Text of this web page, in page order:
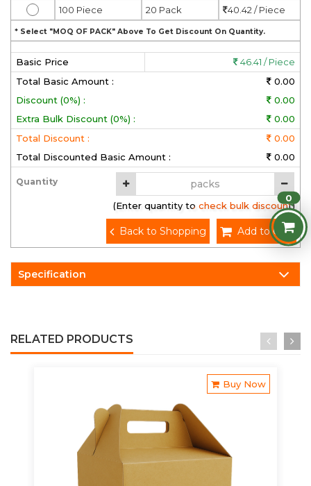
100 Piece
20 Pack 40.42 / Piece
* Select "MOQ OF PACK" Above To Get Discount On Quantity.
Basic Price
46.41 / Piece
Total Basic Amount :
0.00
Discount (0%) :
0.00
Extra Bulk Discount (0%) :
0.00
Total Discount :
0.00
Total Discounted Basic Amount :
0.00
Quantity
(Enter quantity to check bulk discount)
Add to Cart
Back to Shopping
Specification
RELATED PRODUCTS
Buy Now
0